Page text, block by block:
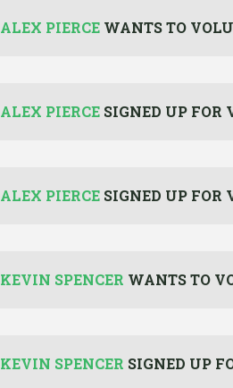
ALEX PIERCE WANTS TO
ALEX PIERCE SIGNED UP FOR
ALEX PIERCE SIGNED UP FOR
KEVIN SPENCER WANTS TO
KEVIN SPENCER SIGNED UP